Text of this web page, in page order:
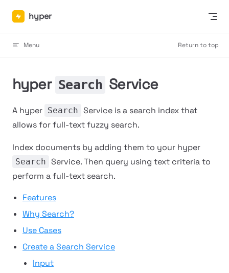
Skip to content
hyper
Menu Return to top
hyper Search Service
A hyper Search Service is a search index that
allows for full-text fuzzy search.
Index documents by adding them to your hyper
Search Service. Then query using text criteria to
perform a full-text search.
Features
Why Search?
Use Cases
Create a Search Service
Input